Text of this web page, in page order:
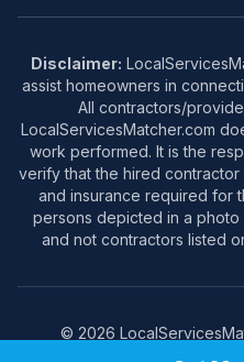
Disclaimer:
assist homeowners in
All contractors/
LocalServicesMatcher.com
work performed. It is the
verify that the hired
and insurance required for
persons depicted in a
and not contractors listed
© 2026